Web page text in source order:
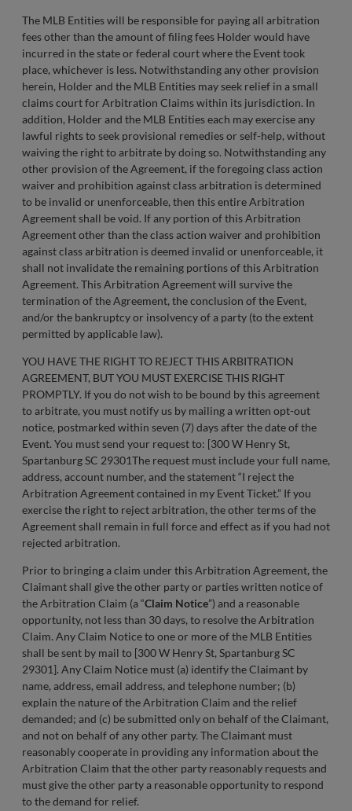
The MLB Entities will be responsible for paying all arbitration
fees other than the amount of filing fees Holder would have
incurred in the state or federal court where the Event took
place, whichever is less. Notwithstanding any other provision
herein, Holder and the MLB Entities may seek relief in a small
claims court for Arbitration Claims within its jurisdiction. In
addition, Holder and the MLB Entities each may exercise any
lawful rights to seek provisional remedies or self-help, without
waiving the right to arbitrate by doing so. Notwithstanding any
other provision of the Agreement, if the foregoing class action
waiver and prohibition against class arbitration is determined
to be invalid or unenforceable, then this entire Arbitration
Agreement shall be void. If any portion of this Arbitration
Agreement other than the class action waiver and prohibition
against class arbitration is deemed invalid or unenforceable, it
shall not invalidate the remaining portions of this Arbitration
Agreement. This Arbitration Agreement will survive the
termination of the Agreement, the conclusion of the Event,
and/or the bankruptcy or insolvency of a party (to the extent
permitted by applicable law).
YOU HAVE THE RIGHT TO REJECT THIS ARBITRATION
AGREEMENT, BUT YOU MUST EXERCISE THIS RIGHT
PROMPTLY. If you do not wish to be bound by this agreement
to arbitrate, you must notify us by mailing a written opt-out
notice, postmarked within seven (7) days after the date of the
Event. You must send your request to: [300 W Henry St,
Spartanburg SC 29301The request must include your full name,
address, account number, and the statement “I reject the
Arbitration Agreement contained in my Event Ticket.” If you
exercise the right to reject arbitration, the other terms of the
Agreement shall remain in full force and effect as if you had not
rejected arbitration.
Prior to bringing a claim under this Arbitration Agreement, the
Claimant shall give the other party or parties written notice of
the Arbitration Claim (a “Claim Notice”) and a reasonable
opportunity, not less than 30 days, to resolve the Arbitration
Claim. Any Claim Notice to one or more of the MLB Entities
shall be sent by mail to [300 W Henry St, Spartanburg SC
29301]. Any Claim Notice must (a) identify the Claimant by
name, address, email address, and telephone number; (b)
explain the nature of the Arbitration Claim and the relief
demanded; and (c) be submitted only on behalf of the Claimant,
and not on behalf of any other party. The Claimant must
reasonably cooperate in providing any information about the
Arbitration Claim that the other party reasonably requests and
must give the other party a reasonable opportunity to respond
to the demand for relief.